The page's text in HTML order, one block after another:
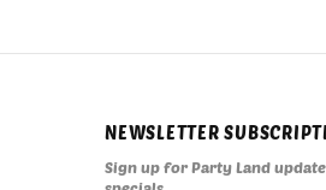
NEWSLETTER
Sign up for Party Land